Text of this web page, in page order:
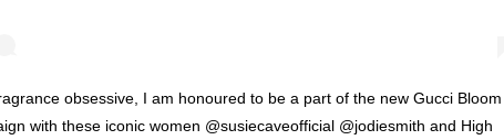
obsessive, I am honoured to be a part of the new Gucci Bloom
with these iconic women @susiecaveofficial @jodiesmith and High